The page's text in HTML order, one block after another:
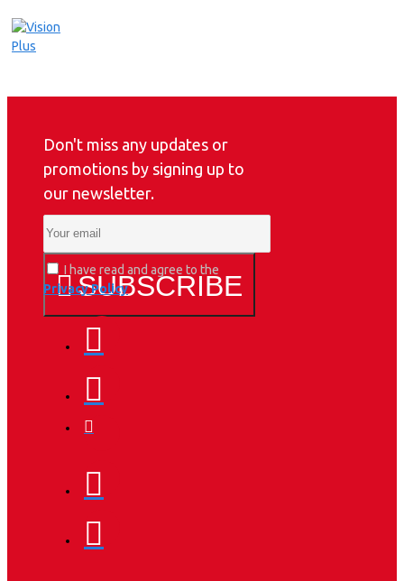
Don't miss any updates or
promotions by signing up to
our newsletter.
SUBSCRIBE
I have read and agree to the
Privacy Policy